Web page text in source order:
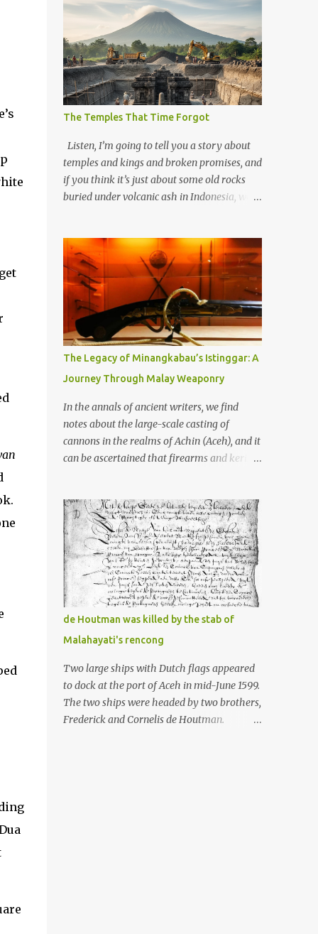
The Temples That Time Forgot
Listen, I’m going to tell you a story about
temples and kings and broken promises, and
if you think it’s just about some old rocks
buried under volcanic ash in Indonesia, well,
through the soil and grabbing you by the
throat. The earliest temples in Java—and
we’re talking real old here, folks, the kind of
old that makes your grandmother’s
antiques look like yesterday’s garbage—
were clustered in three places: the Dieng
Plateau, the Kedu Hills near Magelang, and
the Prambanan Valley. According to the
scholars (and yeah, I checked with Edi
Sedyawati and the gang in their 2013 book),
these stone monuments to gods with too
many arms and not enough mercy dated
back to the 8th through 10th centuries CE.
frame of reference. Here’s what gets me
about these places: they were built from
andesite stone, this dark volcanic rock ...
The Legacy of Minangkabau’s Istinggar: A
Journey Through Malay Weaponry
In the annals of ancient writers, we find
notes about the large-scale casting of
cannons in the realms of Achin (Aceh), and it
can be ascertained that firearms and keris
The quote from William Marsden’s “The
History of Sumatra” (1811) regarding the
massive production of firearms in Achin and
Menangkabau is just the tip of the iceberg of
arms technology development in the Malay
world at that time. Through this record, we
can take a sample of how two ethnic groups
in the Malay world apparently had different
skills in the development of firearms
technology. If in Aceh large cannons were
made under the influence of the Ottoman
Empire since the 17th century, then in
Ranah Minang (Minangkabau) long-
de Houtman was killed by the stab of
Malahayati's rencong
Two large ships with Dutch flags appeared
to dock at the port of Aceh in mid-June 1599.
The two ships were headed by two brothers,
Frederick and Cornelis de Houtman.